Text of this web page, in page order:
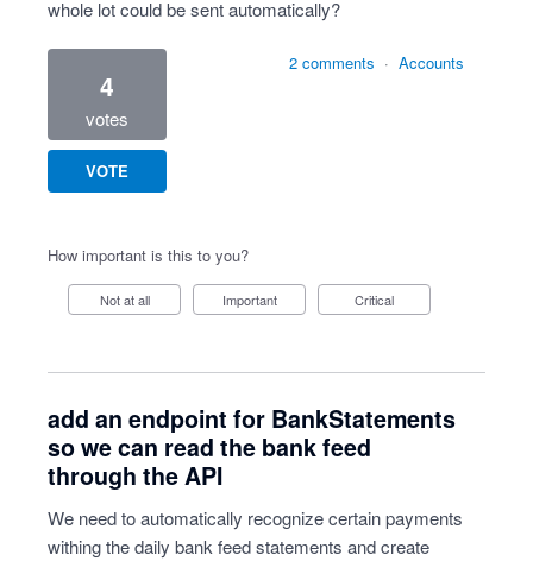
whole lot could be sent automatically?
4
votes
VOTE
2 comments · Accounts
How important is this to you?
Not at all Important Critical
add an endpoint for BankStatements
so we can read the bank feed
through the API
We need to automatically recognize certain payments
withing the daily bank feed statements and create